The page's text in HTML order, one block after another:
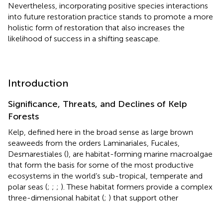
Nevertheless, incorporating positive species interactions
into future restoration practice stands to promote a more
holistic form of restoration that also increases the
likelihood of success in a shifting seascape.
Introduction
Significance, Threats, and Declines of Kelp
Forests
Kelp, defined here in the broad sense as large brown
seaweeds from the orders Laminariales, Fucales,
Desmarestiales (), are habitat-forming marine macroalgae
that form the basis for some of the most productive
ecosystems in the world’s sub-tropical, temperate and
polar seas (; ; ; ). These habitat formers provide a complex
three-dimensional habitat (; ) that support other